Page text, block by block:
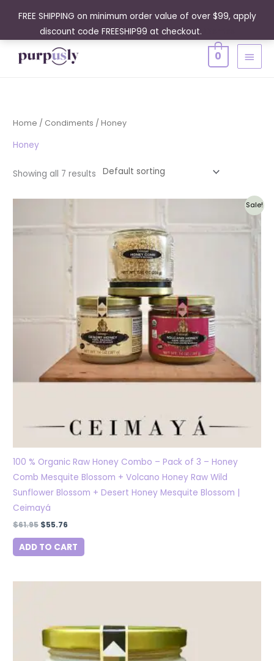
FREE SHIPPING on minimum order value of over $99, apply
discount code FREESHIP99 at checkout.
content
MAIN
0
Home / Condiments / Honey
Honey
Showing all 7 results
Sale!
100 % Organic Raw Honey Combo – Pack of 3 – Honey
Comb Mesquite Blossom + Volcano Honey Raw Wild
Sunflower Blossom + Desert Honey Mesquite Blossom |
Ceimayá
$61.95 $55.76
$55.76.
ADD TO CART